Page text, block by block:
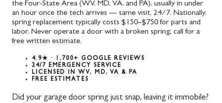
the Four-State Area (WV, MD, VA, and PA), usually in under
an hour once the tech arrives — same visit, 24/7. Nationally,
spring replacement typically costs $150–$750 for parts and
labor. Never operate a door with a broken spring; call for a
free written estimate.
4.9★ · 1,700+ GOOGLE REVIEWS
24/7 EMERGENCY SERVICE
LICENSED IN WV, MD, VA & PA
FREE ESTIMATES
Did your garage door spring just snap, leaving it immobile?